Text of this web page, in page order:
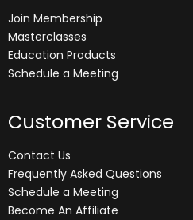
Join Membership
Masterclasses
Education Products
Schedule a Meeting
Customer Service
Contact Us
Frequently Asked Questions
Schedule a Meeting
Become An Affiliate